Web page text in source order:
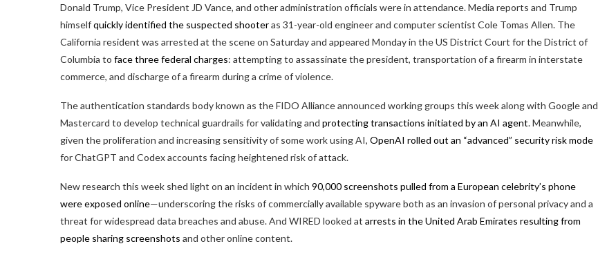
Donald Trump, Vice President JD Vance, and other administration officials were in attendance. Media reports and Trump
himselfquickly identified the suspected shooteras 31-year-old engineer and computer scientist Cole Tomas Allen. The
California resident was arrested at the scene on Saturday and appeared Monday in the US District Court for the District of
Columbia to face three federal charges: attempting to assassinate the president, transportation of a firearm in interstate
commerce, and discharge of a firearm during a crime of violence.
The authentication standards body known as the FIDO Alliance announced working groups this week along with Google and
Mastercard to develop technical guardrails for validating and protecting transactions initiated by an AI agent. Meanwhile,
given the proliferation and increasing sensitivity of some work using AI, OpenAI rolled out an “advanced” security risk mode
for ChatGPT and Codex accounts facing heightened risk of attack.
New research this week shed light on an incident in which 90,000 screenshots pulled from a European celebrity’s phone
were exposed online—underscoring the risks of commercially available spyware both as an invasion of personal privacy and a
threat for widespread data breaches and abuse. And WIRED looked at arrests in the United Arab Emirates resulting from
people sharing screenshots and other online content.